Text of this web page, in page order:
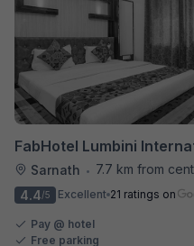
FabHotel Lumbini
Sarnath •
7.7 km from
4.4/5 Excellent 21 ratings on
Pay @ hotel
Free parking